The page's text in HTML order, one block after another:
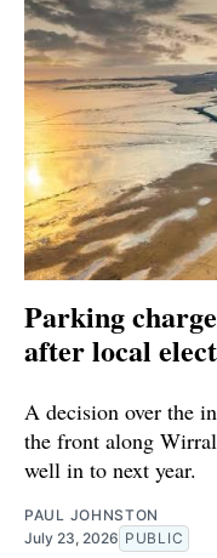
Parking
after local
A decision over the
the front along
well in to next year.
PAUL JOHNSTON
July 23, 2026 PUBLIC